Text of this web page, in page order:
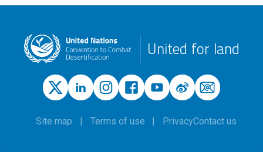
United for land
Site map Terms of use PrivacyContact us